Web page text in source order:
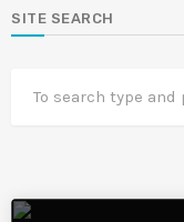
SITE SEARCH